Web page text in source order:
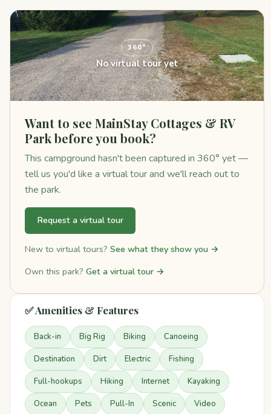
360°
No virtual tour yet
Want to see MainStay Cottages & RV
Park before you book?
This campground hasn't been captured in 360° yet —
tell us you'd like a virtual tour and we'll reach out to
the park.
Request a virtual tour
New to virtual tours? See what they show you →
Own this park? Get a virtual tour →
✅ Amenities & Features
Back-in Big Rig Biking Canoeing
Destination Dirt Electric Fishing
Full-hookups Hiking Internet Kayaking
Ocean Pets Pull-In Scenic Video